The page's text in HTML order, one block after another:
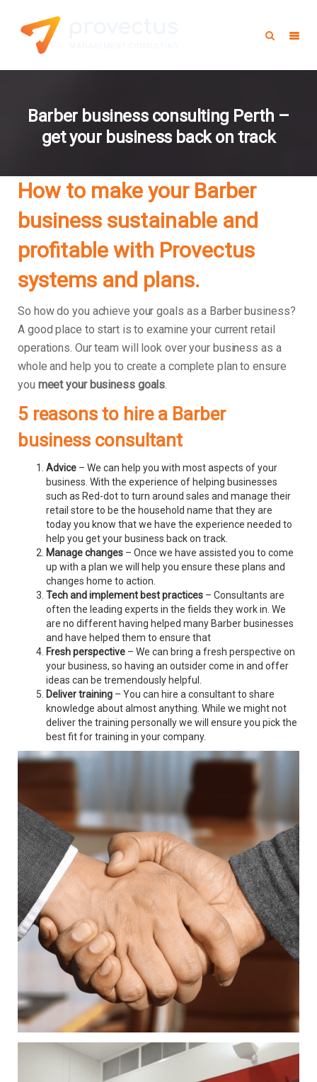
Barber business consulting Perth –
get your business back on track
How to make your Barber
business sustainable and
profitable with Provectus
systems and plans.
So how do you achieve your goals as a Barber business?
A good place to start is to examine your current retail
operations. Our team will look over your business as a
whole and help you to create a complete plan to ensure
you meet your business goals.
5 reasons to hire a Barber
business consultant
Advice – We can help you with most aspects of your
business. With the experience of helping businesses
such as Red-dot to turn around sales and manage their
retail store to be the household name that they are
today you know that we have the experience needed to
help you get your business back on track.
Manage changes – Once we have assisted you to come
up with a plan we will help you ensure these plans and
changes home to action.
Tech and implement best practices – Consultants are
often the leading experts in the fields they work in. We
are no different having helped many Barber businesses
and have helped them to ensure that
Fresh perspective – We can bring a fresh perspective on
your business, so having an outsider come in and offer
ideas can be tremendously helpful.
Deliver training – You can hire a consultant to share
knowledge about almost anything. While we might not
deliver the training personally we will ensure you pick the
best fit for training in your company.